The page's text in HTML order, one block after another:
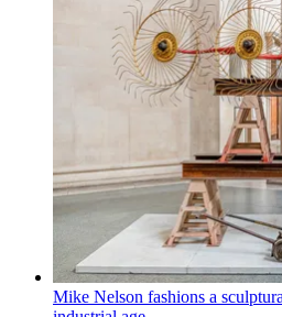
Mike Nelson fashions a